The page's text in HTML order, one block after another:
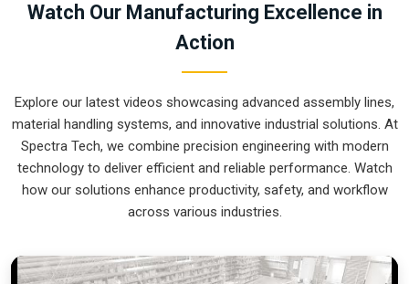
and can provide smart, high-rail or low-rail setups from our
production house to get your large-part production under
gantry handles the complex multi-axis work. Upgrading the
mechanical flow inGreater Noidaclears out the bottleneck
of oversized parts and lets your crew focus on finishing the
job. We build gear forGreater Noidathat is simple to
calibrate and nearly impossible to break.
Noida
Ensuring that a massive bridge-style mill reaches
Watch Our Manufacturing Excellence in
Action
Explore our latest videos showcasing advanced assembly lines,
material handling systems, and innovative industrial solutions. At
Spectra Tech, we combine precision engineering with modern
technology to deliver efficient and reliable performance. Watch
how our solutions enhance productivity, safety, and workflow
across various industries.